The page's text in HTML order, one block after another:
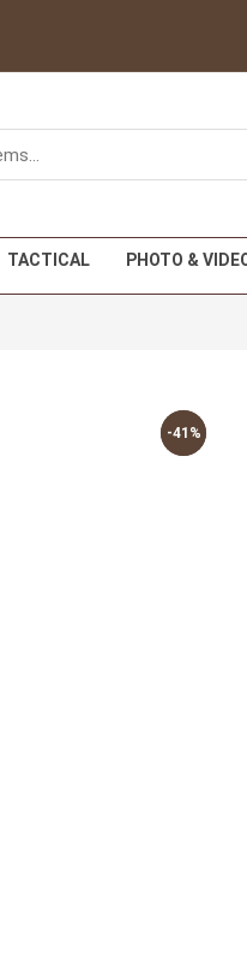
TACTICAL PHOTO &
-41%
-41%